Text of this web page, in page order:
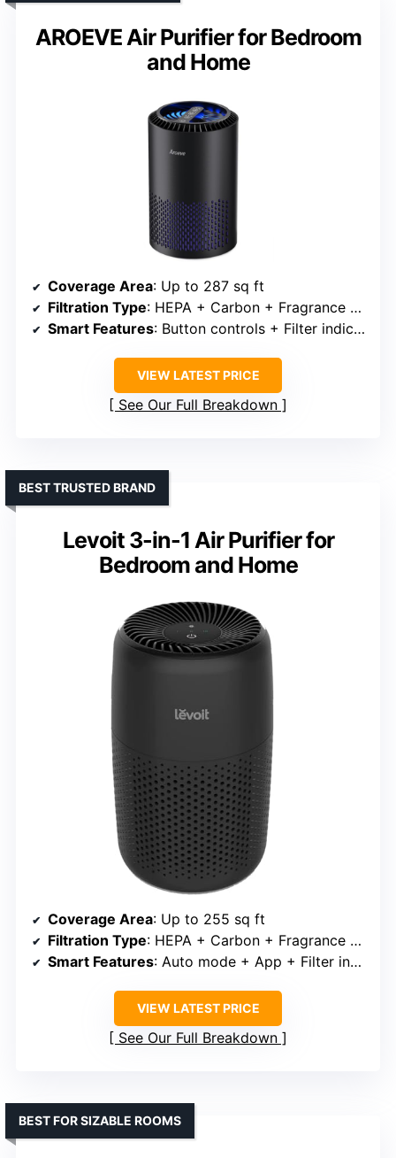
AROEVE Air Purifier for Bedroom
and Home
Coverage Area: Up to 287 sq ft
Filtration Type: HEPA + Carbon + Fragrance sponge
Smart Features: Button controls + Filter indicator
VIEW LATEST PRICE
See Our Full Breakdown
Levoit 3-in-1 Air Purifier for
Bedroom and Home
BEST TRUSTED BRAND
Coverage Area: Up to 255 sq ft
Filtration Type: HEPA + Carbon + Fragrance sponge
Smart Features: Auto mode + App + Filter indicator
VIEW LATEST PRICE
See Our Full Breakdown
BEST FOR SIZABLE ROOMS